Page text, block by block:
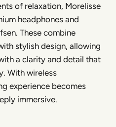
of relaxation, Morelisse
headphones and
These combine
stylish design, allowing
a clarity and detail that
With wireless
experience becomes
immersive.